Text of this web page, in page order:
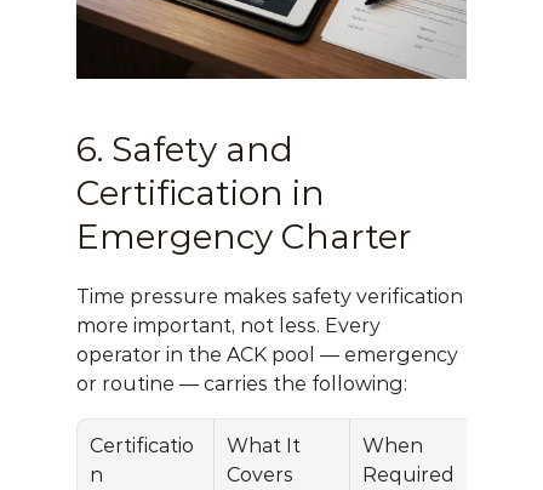
6. Safety and
Certification in
Emergency Charter
Time pressure makes safety verification
more important, not less. Every
operator in the ACK pool — emergency
or routine — carries the following:
Certificatio
n
What It
Covers
When
Required